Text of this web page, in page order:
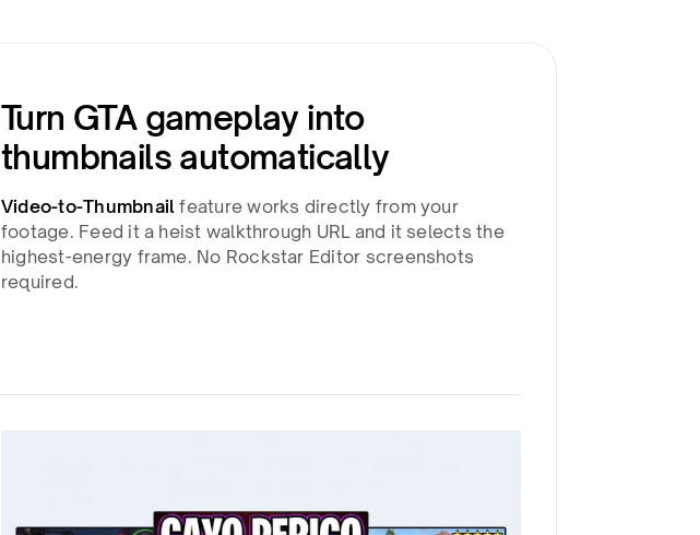
Turn GTA gameplay into
thumbnails automatically
Video-to-Thumbnail feature works directly from your
footage. Feed it a heist walkthrough URL and it selects the
highest-energy frame. No Rockstar Editor screenshots
required.